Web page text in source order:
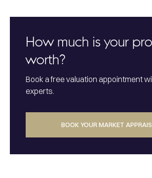
How much is your
worth?
Book a free valuation appointment
experts.
BOOK YOUR MARKET